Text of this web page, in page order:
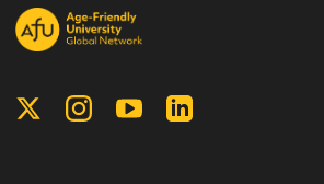
FacebookX | Twitter InstagramYouTube